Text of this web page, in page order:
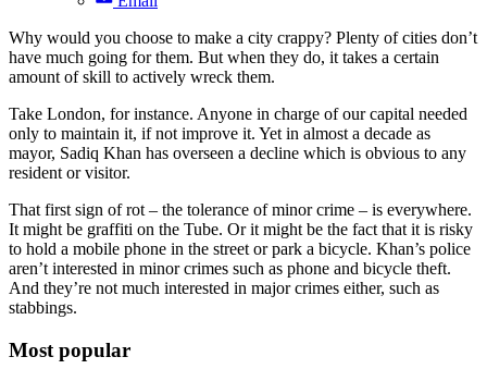
Why would you choose to make a city crappy? Plenty of cities don’t
have much going for them. But when they do, it takes a certain
amount of skill to actively wreck them.
Take London, for instance. Anyone in charge of our capital needed
only to maintain it, if not improve it. Yet in almost a decade as
mayor, Sadiq Khan has overseen a decline which is obvious to any
resident or visitor.
That first sign of rot – the tolerance of minor crime – is everywhere.
It might be graffiti on the Tube. Or it might be the fact that it is risky
to hold a mobile phone in the street or park a bicycle. Khan’s police
aren’t interested in minor crimes such as phone and bicycle theft.
And they’re not much interested in major crimes either, such as
stabbings.
Most popular